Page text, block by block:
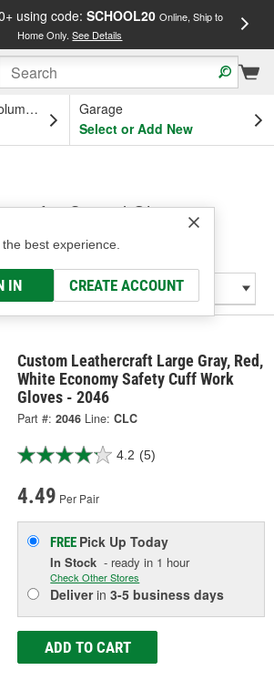
using code: SCHOOL20 Online, Ship to
Home Only.See Details
OH
Garage
Select or Add New
best experience.
IN CREATE ACCOUNT
- Coated Gloves
Custom Leathercraft
Custom Leathercraft Large Gray, Red,
White Economy Safety Cuff Work
Gloves - 2046
Part #: 2046 Line: CLC
4.2 (5)
4.49 Per Pair
FREE Pick UpToday
In Stock - ready in 1 hour
Check Other Stores
Deliverin3-5 business days
ADD TO CART